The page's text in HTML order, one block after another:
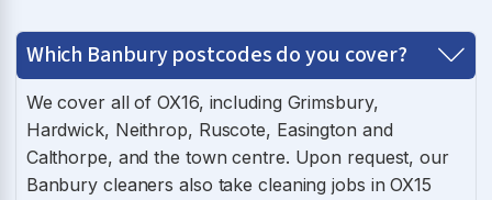
Which Banbury postcodes do you cover?
We cover all of OX16, including Grimsbury,
Hardwick, Neithrop, Ruscote, Easington and
Calthorpe, and the town centre. Upon request, our
Banbury cleaners also take cleaning jobs in OX15